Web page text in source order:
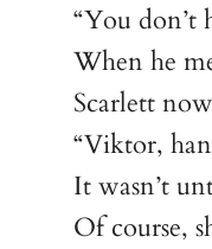
“You don’t
When he
Scarlett
“Viktor,
It wasn’t
Of course,